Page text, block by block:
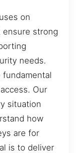
on
ensure strong
needs.
Our
situation
how
are for
is to deliver